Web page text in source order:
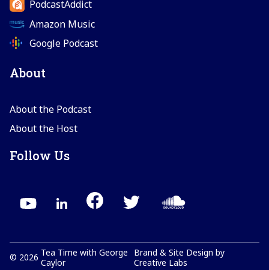
PodcastAddict
Amazon Music
Google Podcast
About
About the Podcast
About the Host
Follow Us
© 2026 Tea Time with George
Caylor
Brand & Site Design by
Creative Labs